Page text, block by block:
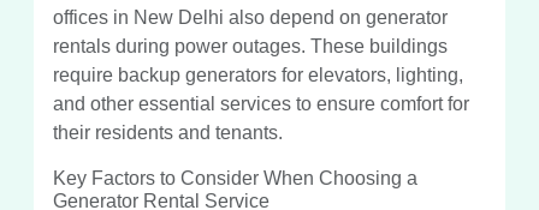
offices in New Delhi also depend on generator
rentals during power outages. These buildings
require backup generators for elevators, lighting,
and other essential services to ensure comfort for
their residents and tenants.
Key Factors to Consider When Choosing a
Generator Rental Service